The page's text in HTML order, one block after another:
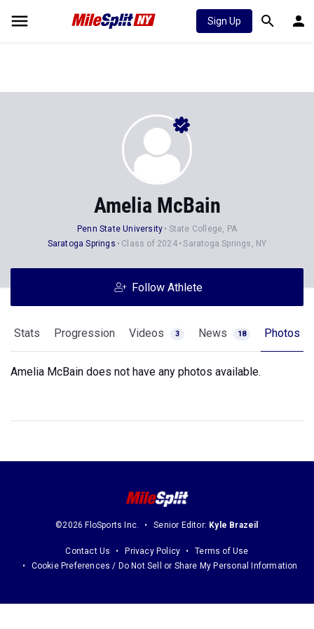
Sign Up
Amelia McBain
Penn State University
State College, PA
Saratoga Springs
Class of 2024 Saratoga Springs, NY
Follow Athlete
Stats Progression Videos 3 News 18 Photos
Amelia McBain does not have any photos available.
©2026 FloSports Inc. Senior Editor: Kyle Brazeil
Contact Us Privacy Policy
Terms of Use
Cookie Preferences / Do Not Sell or Share My Personal Information